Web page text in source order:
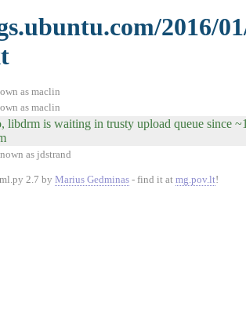
2016/
as maclin
as maclin
libdrm is waiting in trusty upload queue since
as jdstrand
2.7 by Marius Gedminas - find it at mg.pov.lt!